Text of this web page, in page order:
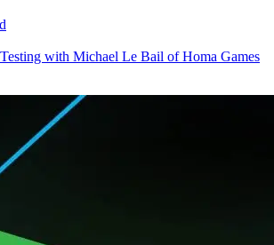
with Michael Le Bail of Homa Games